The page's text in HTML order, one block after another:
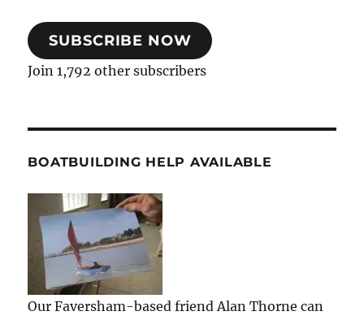
SUBSCRIBE NOW
Join 1,792 other subscribers
BOATBUILDING HELP AVAILABLE
Our Faversham-based friend Alan Thorne can